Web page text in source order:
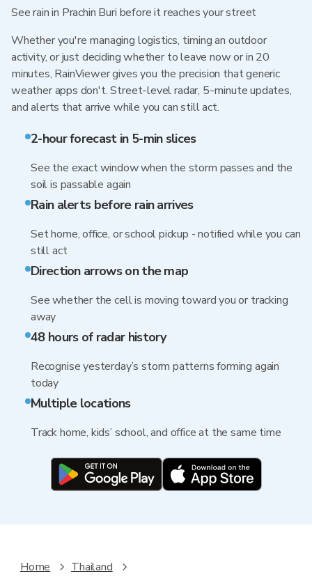
See rain in Prachin Buri before it reaches your street
Whether you're managing logistics, timing an outdoor
activity, or just deciding whether to leave now or in 20
minutes, RainViewer gives you the precision that generic
weather apps don't. Street-level radar, 5-minute updates,
and alerts that arrive while you can still act.
2-hour forecast in 5-min slices
See the exact window when the storm passes and the
soil is passable again
Rain alerts before rain arrives
Set home, office, or school pickup - notified while you can
still act
Direction arrows on the map
See whether the cell is moving toward you or tracking
away
48 hours of radar history
Recognise yesterday’s storm patterns forming again
today
Multiple locations
Track home, kids’ school, and office at the same time
Home
Thailand